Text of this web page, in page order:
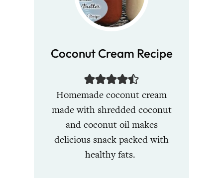
Coconut Cream Recipe
Homemade coconut cream
made with shredded coconut
and coconut oil makes
delicious snack packed with
healthy fats.